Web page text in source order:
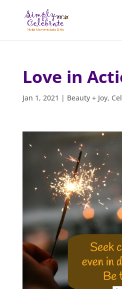
Love in
Jan 1, 2021 | Beauty + Joy,